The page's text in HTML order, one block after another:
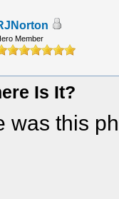
Member
Is It?
was this